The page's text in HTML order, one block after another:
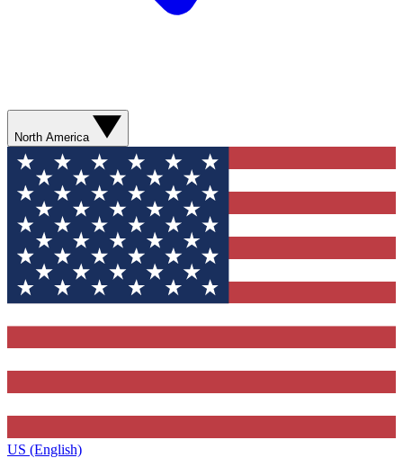
North America
US (English)